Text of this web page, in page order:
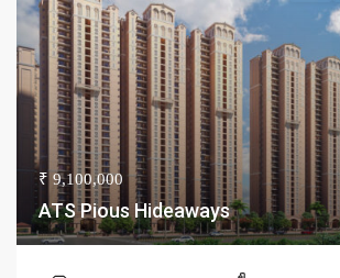
₹ 9,100,000
ATS Pious Hideaways